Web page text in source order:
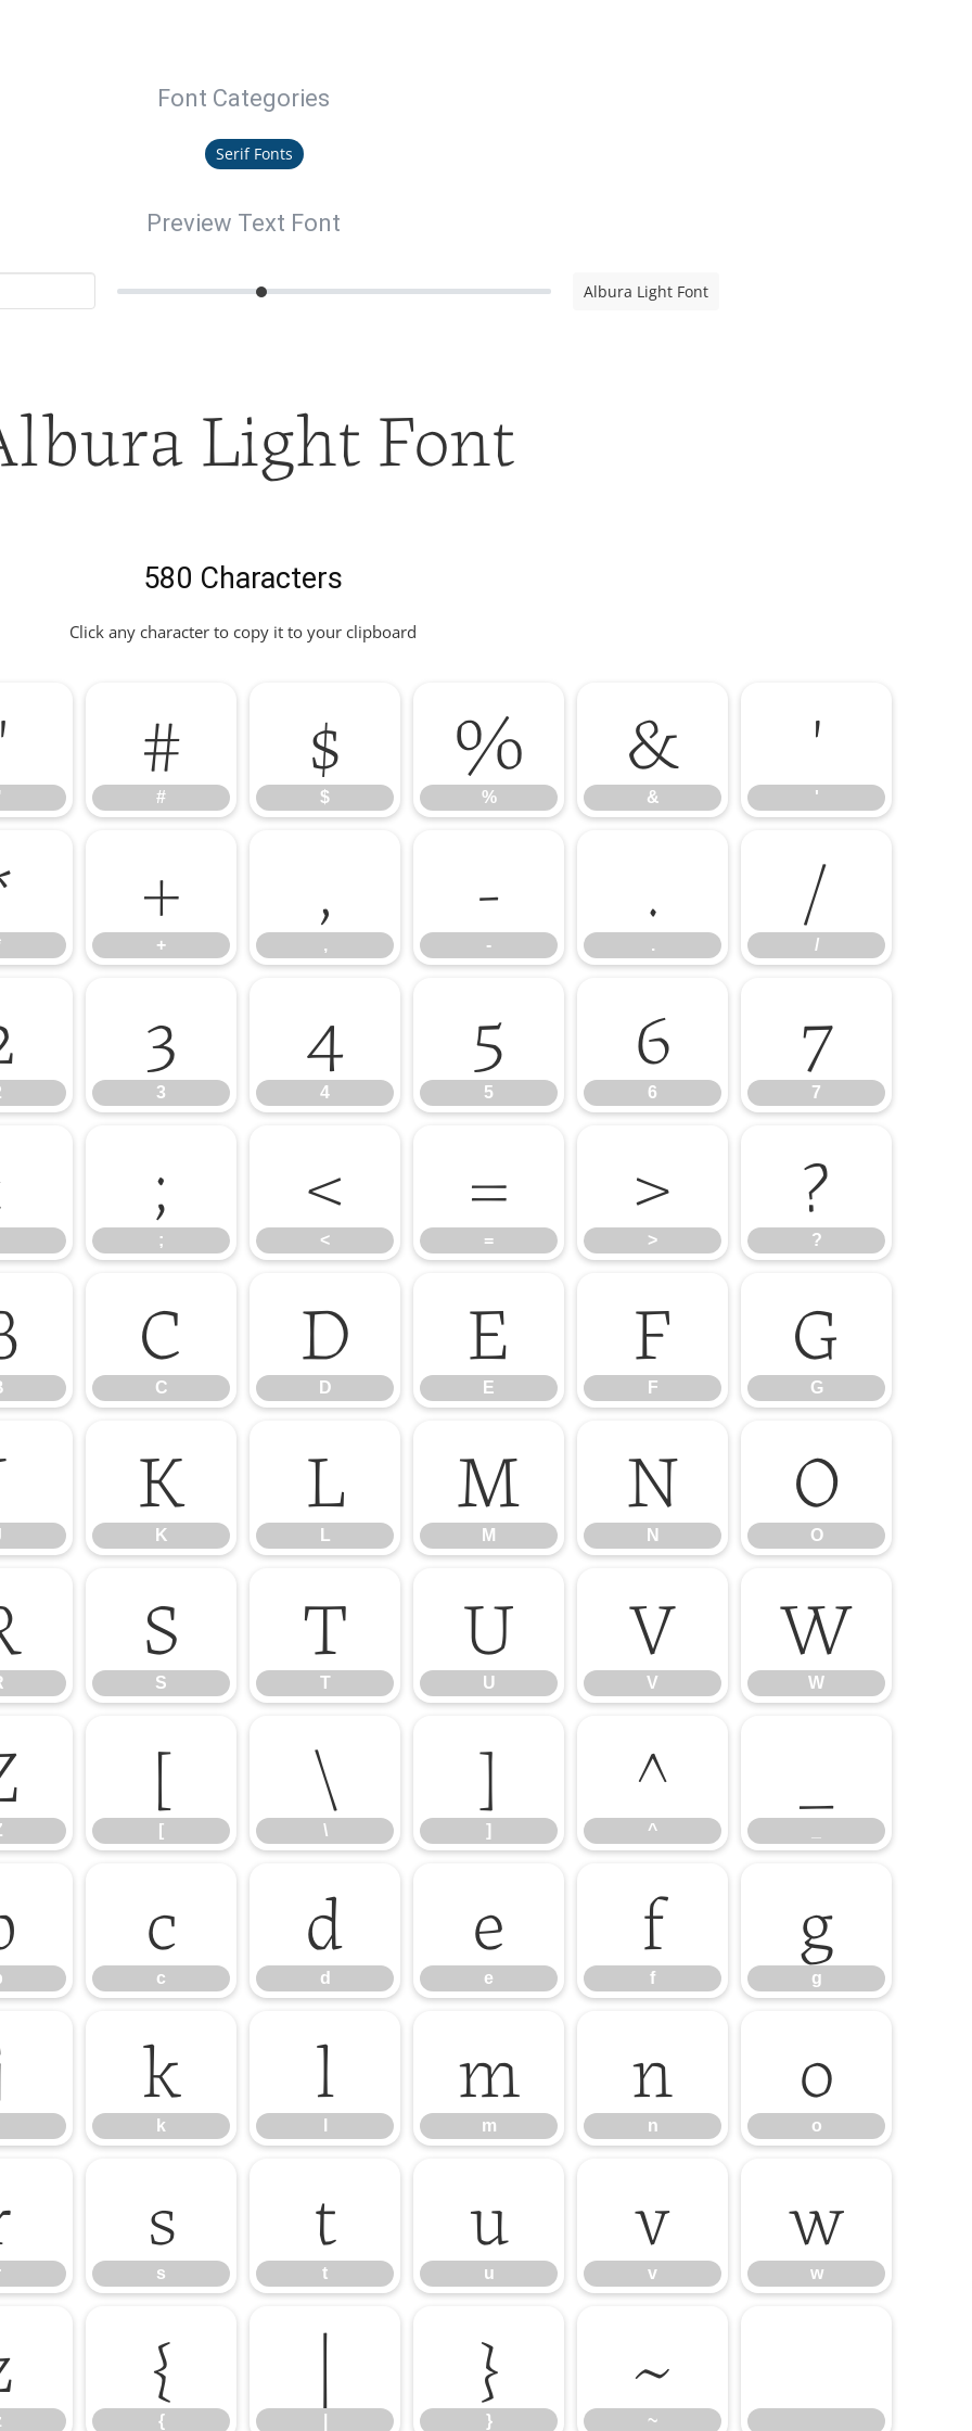
Font Categories
Serif Fonts
Preview Text Font
Albura Light Font
Light Font
580 Characters
Click any character to copy it to your clipboard
#
#
$
$
%
%
&
&
'
'
+
+
,
,
-
-
.
.
/
/
3
3
4
4
5
5
6
6
7
7
;
;
<
<
=
=
>
>
?
?
C
C
D
D
E
E
F
F
G
G
K
K
L
L
M
M
N
N
O
O
S
S
T
T
U
U
V
V
W
W
[
[
\
\
]
]
^
^
c
c
d
d
e
e
f
f
g
g
k
k
l m
m
n
n
o
o
s
s
t
t
u
u
v
v
w
w
{
{
| }
}
~
~